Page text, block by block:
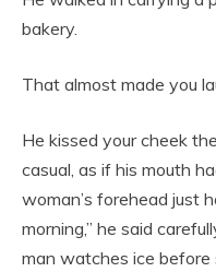
bakery.
That almost made you
He kissed your cheek
casual, as if his mouth
woman’s forehead just
morning,” he said
man watches ice before